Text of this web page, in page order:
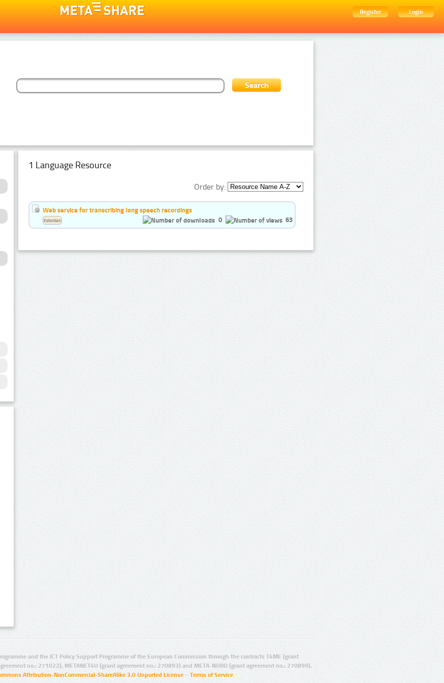
Register
Login
1 Language Resource
Order by:
Web service for transcribing long speech recordings
0
63
Estonian
and the ICT Policy Support Programme of the European Commission through the contracts T4ME (grant
no.: 271022), METANET4U (grant agreement no.: 270893) and META-NORD (grant agreement no.: 270899).
Attribution-NonCommercial-ShareAlike 3.0 Unported License – Terms of Service